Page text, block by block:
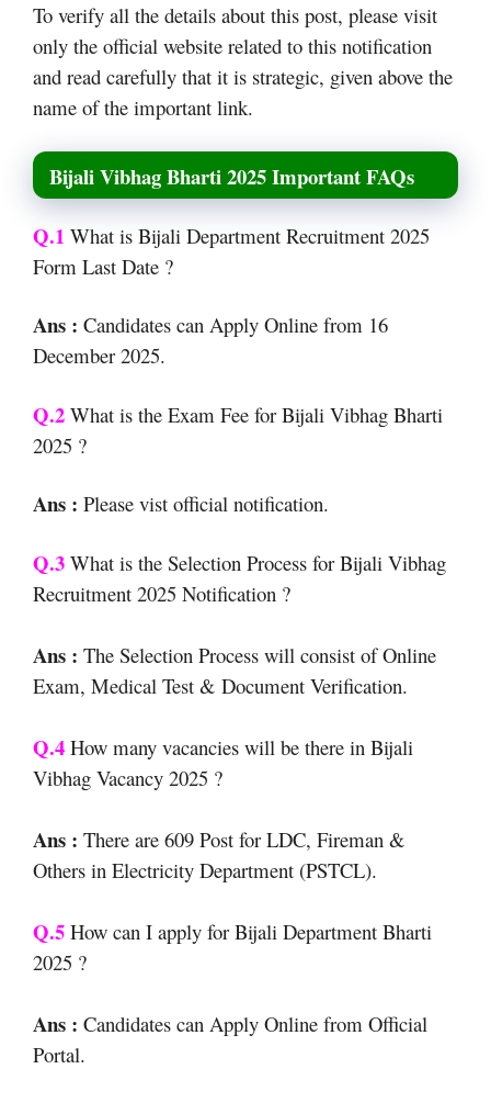
To verify all the details about this post, please visit
only the official website related to this notification
and read carefully that it is strategic, given above the
name of the important link.
Bijali Vibhag Bharti 2025 Important FAQs
Q.1 What is Bijali Department Recruitment 2025
Form Last Date ?
Ans : Candidates can Apply Online from 16
December 2025.
Q.2 What is the Exam Fee for Bijali Vibhag Bharti
2025 ?
Ans : Please vist official notification.
Q.3 What is the Selection Process for Bijali Vibhag
Recruitment 2025 Notification ?
Ans : The Selection Process will consist of Online
Exam, Medical Test & Document Verification.
Q.4 How many vacancies will be there in Bijali
Vibhag Vacancy 2025 ?
Ans : There are 609 Post for LDC, Fireman &
Others in Electricity Department (PSTCL).
Q.5 How can I apply for Bijali Department Bharti
2025 ?
Ans : Candidates can Apply Online from Official
Portal.